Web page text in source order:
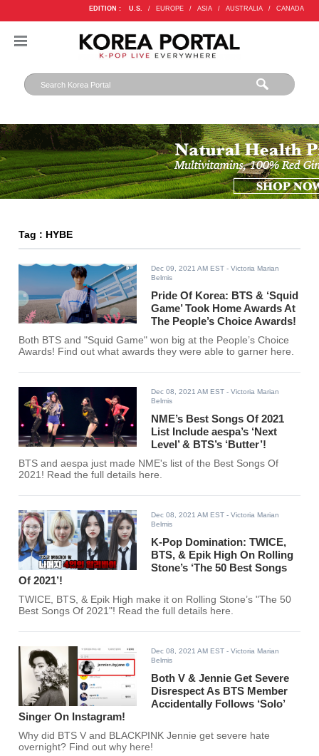
EDITION : U.S. / EUROPE / ASIA / AUSTRALIA / CANADA
Tag : HYBE
Dec 09, 2021 AM EST - Victoria Marian
Belmis
Pride Of Korea: BTS & ‘Squid
Game’ Took Home Awards At
The People’s Choice Awards!
Both BTS and "Squid Game" won big at the People’s Choice
Awards! Find out what awards they were able to garner here.
Dec 08, 2021 AM EST - Victoria Marian
Belmis
NME’s Best Songs Of 2021
List Include aespa’s ‘Next
Level’ & BTS’s ‘Butter’!
BTS and aespa just made NME's list of the Best Songs Of
2021! Read the full details here.
Dec 08, 2021 AM EST - Victoria Marian
Belmis
K-Pop Domination: TWICE,
BTS, & Epik High On Rolling
Stone’s ‘The 50 Best Songs
Of 2021’!
TWICE, BTS, & Epik High make it on Rolling Stone’s "The 50
Best Songs Of 2021"! Read the full details here.
Dec 08, 2021 AM EST - Victoria Marian
Belmis
Both V & Jennie Get Severe
Disrespect As BTS Member
Accidentally Follows ‘Solo’
Singer On Instagram!
Why did BTS V and BLACKPINK Jennie get severe hate
overnight? Find out why here!